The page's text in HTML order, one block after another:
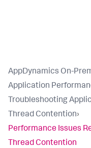
AppDynamics On-
Application
Troubleshooting
Thread Contention›
Performance Issues
Thread Contention